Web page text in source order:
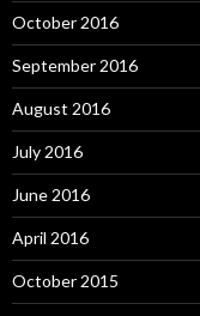
October 2016
September 2016
August 2016
July 2016
June 2016
April 2016
October 2015